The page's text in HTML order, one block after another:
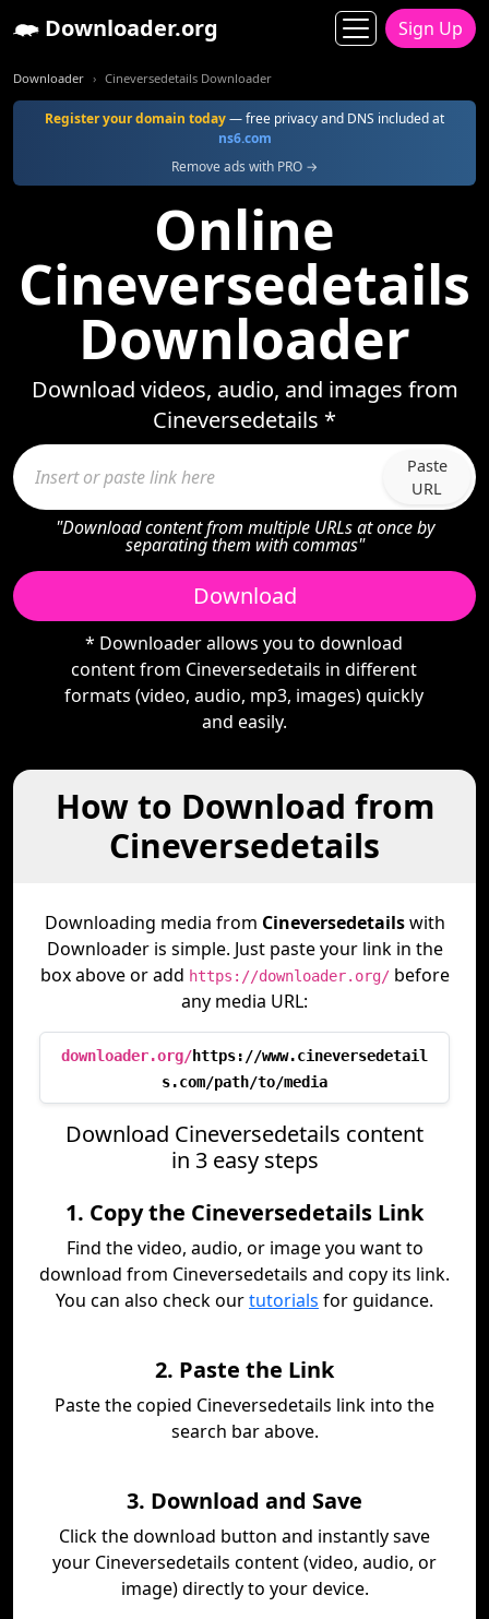
Downloader.org Sign Up
Downloader Cineversedetails Downloader
Register your domain today— free privacy and DNS included at
ns6.com
Remove ads with PRO →
Online
Cineversedetails
Downloader
Download videos, audio, and images from
Cineversedetails *
Paste
URL
"Download content from multiple URLs at once by
separating them with commas"
Download
* Downloader allows you to download
content from Cineversedetails in different
formats (video, audio, mp3, images) quickly
and easily.
How to Download from
Cineversedetails
Downloading media from Cineversedetailswith
Downloader is simple. Just paste your link in the
box above or add https://downloader.org/before
any media URL:
downloader.org/https://www.cineversedetail
s.com/path/to/media
Download Cineversedetails content
in 3 easy steps
1. Copy the Cineversedetails Link
Find the video, audio, or image you want to
download from Cineversedetails and copy its link.
You can also check ourtutorials for guidance.
2. Paste the Link
Paste the copied Cineversedetails link into the
search bar above.
3. Download and Save
Click the download button and instantly save
your Cineversedetails content (video, audio, or
image) directly to your device.